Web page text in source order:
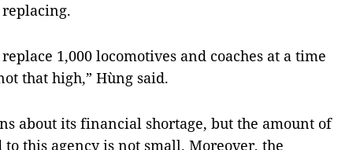
1,000 locomotives and coaches at a time
that high,” Hùng said.
about its financial shortage, but the amount of
to this agency is not small. Moreover, the